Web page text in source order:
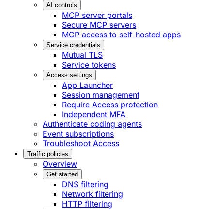
AI controls
MCP server portals
Secure MCP servers
MCP access to self-hosted apps
Service credentials
Mutual TLS
Service tokens
Access settings
App Launcher
Session management
Require Access protection
Independent MFA
Authenticate coding agents
Event subscriptions
Troubleshoot Access
Traffic policies
Overview
Get started
DNS filtering
Network filtering
HTTP filtering